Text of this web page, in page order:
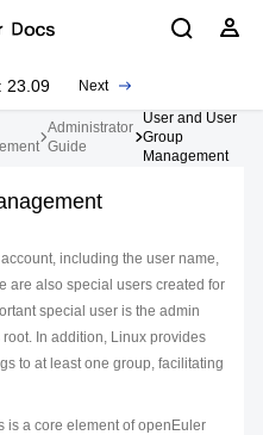
23.09 Next
Administrator
Guide
User and User
Group
Management
including the user name,
are also special users created for
special user is the admin
In addition, Linux provides
to at least one group, facilitating
is a core element of openEuler